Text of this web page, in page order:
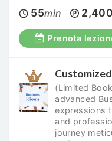
55min
Prenota
(Limited
advanced
expressions
and
journey